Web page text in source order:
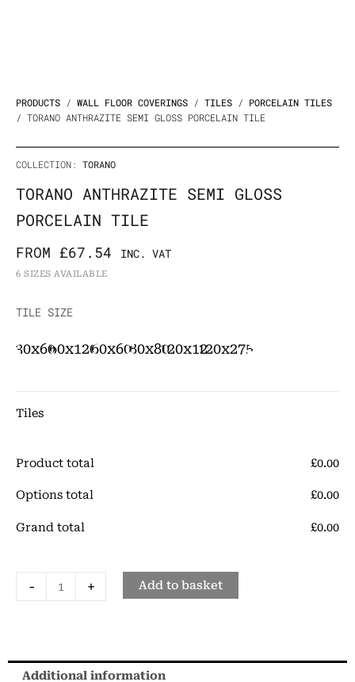
PRODUCTS / WALL FLOOR COVERINGS / TILES / PORCELAIN TILES
/ TORANO ANTHRAZITE SEMI GLOSS PORCELAIN TILE
COLLECTION: TORANO
TORANO ANTHRAZITE SEMI GLOSS
PORCELAIN TILE
FROM £67.54 INC. VAT
6 SIZES AVAILABLE
TILE SIZE
30x6060x12060x6080x80120x120120x275
Tiles
Product total £‎0.00
Options total £‎0.00
Grand total £‎0.00
-
Torano
Semi
Porcelain
Tile
+ Add to basket
Additional information